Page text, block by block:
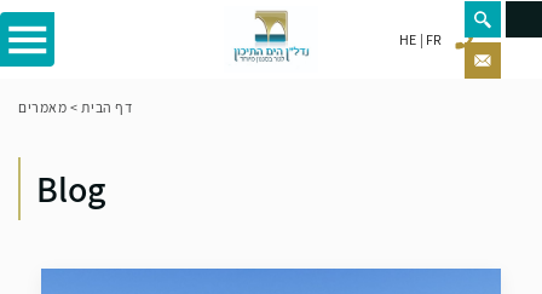
HE FR
דף הבית> מאמרים
Blog